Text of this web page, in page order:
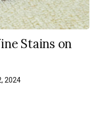
Stains on
2024